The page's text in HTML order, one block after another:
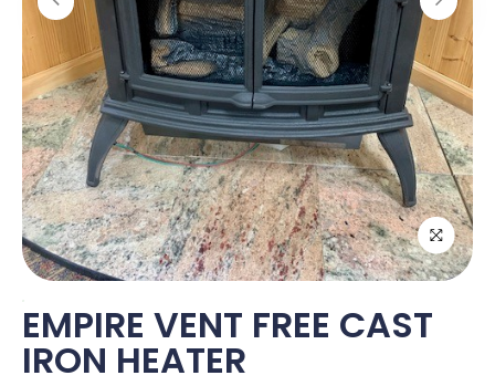
EMPIRE VENT FREE CAST
IRON HEATER